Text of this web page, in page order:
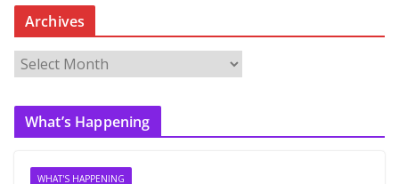
Archives
r
c
What’s Happening
WHAT'S HAPPENING